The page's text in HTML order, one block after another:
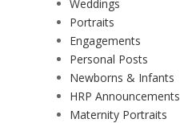
Weddings
Portraits
Engagements
Personal Posts
Newborns & Infants
HRP Announcements
Maternity Portraits